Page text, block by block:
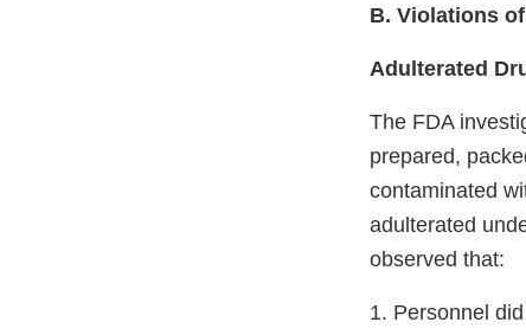
B. Violations
Adulterated
The FDA
prepared,
contaminated
adulterated
observed that:
1. Personnel